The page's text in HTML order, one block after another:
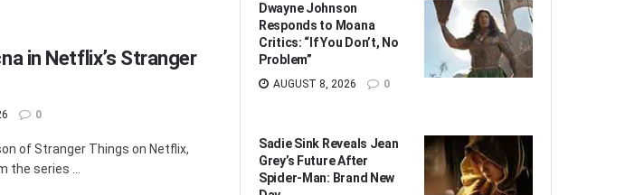
in Netflix’s Stranger
0
of Stranger Things on Netflix,
series ...
Dwayne Johnson
Responds to Moana
Critics: “If You Don’t, No
Problem”
AUGUST 8, 2026 0
Sadie Sink Reveals Jean
Grey’s Future After
Spider-Man: Brand New